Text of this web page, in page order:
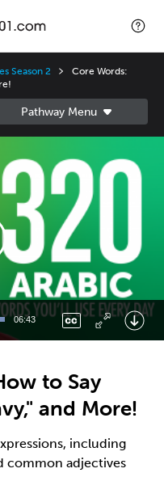
Season 2
Core Words:
06:43
to Say
and More!
including
common adjectives